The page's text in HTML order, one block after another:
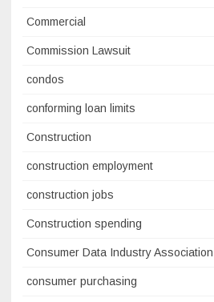
Commercial
Commission Lawsuit
condos
conforming loan limits
Construction
construction employment
construction jobs
Construction spending
Consumer Data Industry Association
consumer purchasing